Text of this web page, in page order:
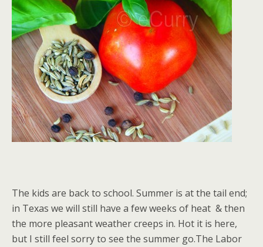
The kids are back to school. Summer is at the tail end;
in Texas we will still have a few weeks of heat & then
the more pleasant weather creeps in. Hot it is here,
but I still feel sorry to see the summer go.The Labor